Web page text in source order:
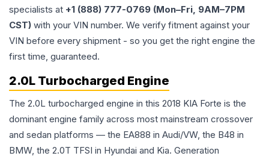
specialists at +1 (888) 777-0769 (Mon–Fri, 9AM–7PM
CST) with your VIN number. We verify fitment against your
VIN before every shipment - so you get the right engine the
first time, guaranteed.
2.0L Turbocharged Engine
The 2.0L turbocharged engine in this 2018 KIA Forte is the
dominant engine family across most mainstream crossover
and sedan platforms — the EA888 in Audi/VW, the B48 in
BMW, the 2.0T TFSI in Hyundai and Kia. Generation